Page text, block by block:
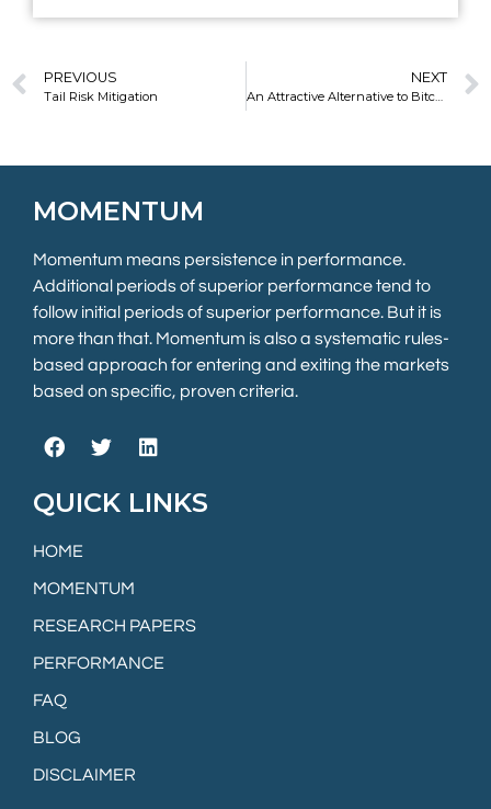
PREVIOUS
Tail Risk Mitigation
NEXT
An Attractive Alternative to Bitcoin
MOMENTUM
Momentum means persistence in performance.
Additional periods of superior performance tend to
follow initial periods of superior performance. But it is
more than that. Momentum is also a systematic rules-
based approach for entering and exiting the markets
based on specific, proven criteria.
QUICK LINKS
HOME
MOMENTUM
RESEARCH PAPERS
PERFORMANCE
FAQ
BLOG
DISCLAIMER